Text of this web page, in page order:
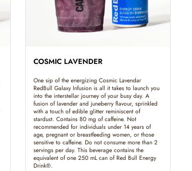
COSMIC LAVENDER
One sip of the energizing Cosmic Lavendar
RedBull Galaxy Infusion is all it takes to launch you
into the interstellar journey of your busy day. A
fusion of lavender and juneberry flavour, sprinkled
with a touch of edible glitter reminiscent of
stardust. Contains 80 mg of caffeine. Not
recommended for individuals under 14 years of
age, pregnant or breastfeeding women, or those
sensitive to caffeine. Do not consume more than 2
servings per day. This beverage contains the
equivalent of one 250 mL can of Red Bull Energy
Drink®.